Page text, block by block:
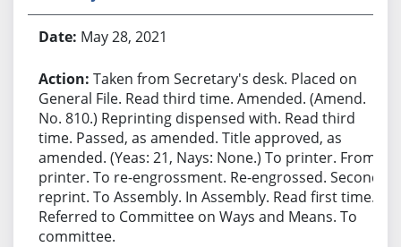
May 28, 2021
Taken from Secretary's desk. Placed on
General File. Read third time. Amended. (Amend.
No. 810.) Reprinting dispensed with. Read third
time. Passed, as amended. Title approved, as
amended. (Yeas: 21, Nays: None.) To printer. From
printer. To re-engrossment. Re-engrossed. Second
reprint. To Assembly. In Assembly. Read first time.
Referred to Committee on Ways and Means. To
committee.